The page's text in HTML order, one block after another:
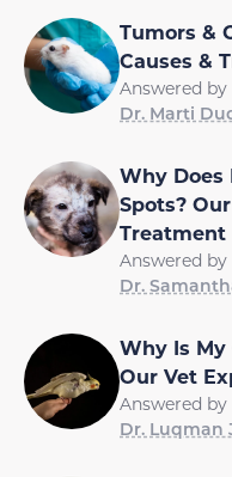
Tumors &
Causes &
Answered by
Dr. Marti
Why Does
Spots?
Treatment
Answered by
Dr.
Why Is My
Our Vet
Answered by
Dr. Luqman